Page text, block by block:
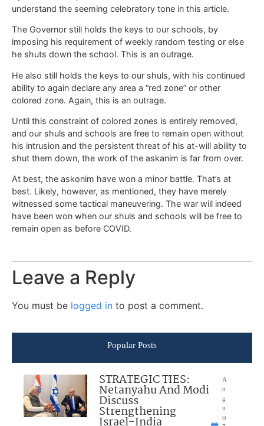
understand the seeming celebratory tone in this article.
The Governor still holds the keys to our schools, by
imposing his requirement of weekly random testing or else
he shuts down the school. This is an outrage.
He also still holds the keys to our shuls, with his continued
ability to again declare any area a “red zone” or other
colored zone. Again, this is an outrage.
Until this constraint of colored zones is entirely removed,
and our shuls and schools are free to remain open without
his intrusion and the persistent threat of his at-will ability to
shut them down, the work of the askanim is far from over.
At best, the askonim have won a minor battle. That’s at
best. Likely, however, as mentioned, they have merely
witnessed some tactical maneuvering. The war will indeed
have been won when our shuls and schools will be free to
remain open as before COVID.
Leave a Reply
You must be logged in to post a comment.
Popular Posts
STRATEGIC TIES:
Netanyahu And Modi
Discuss
Strengthening
A
u
g
u
st